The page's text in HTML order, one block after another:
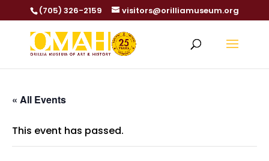
(705) 326-2159 visitors@orilliamuseum.org
« All Events
This event has passed.